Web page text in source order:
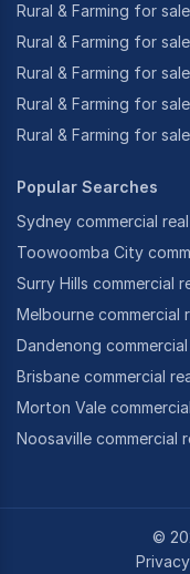
Rural & Farming for
Rural & Farming for
Rural & Farming for
Rural & Farming for
Rural & Farming for
Popular Searches
Sydney commercial
Toowoomba City
Surry Hills commercial
Melbourne commercial
Dandenong
Brisbane commercial
Morton Vale
Noosaville commercial
©
Privacy